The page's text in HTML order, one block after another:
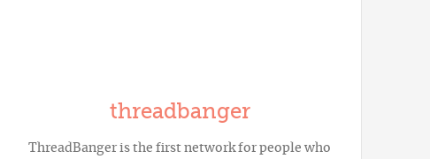
threadbanger
ThreadBanger is the first network for people who